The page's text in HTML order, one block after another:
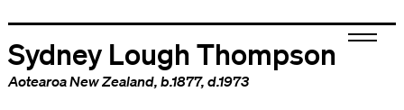
Sydney Lough Thompson
Aotearoa New Zealand, b.1877, d.1973